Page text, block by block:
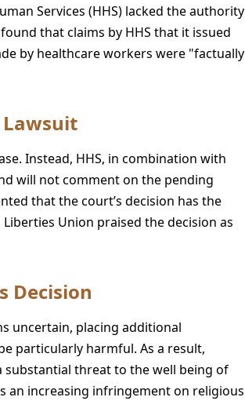
Services (HHS) lacked the authority
that claims by HHS that it issued
by healthcare workers were "factually
Instead, HHS, in combination with
will not comment on the pending
that the court’s decision has the
Union praised the decision as
Decision
uncertain, placing additional
particularly harmful. As a result,
substantial threat to the well being of
an increasing infringement on religious